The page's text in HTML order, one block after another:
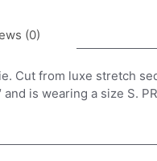
(0)
Cut from luxe stretch
is wearing a size S.